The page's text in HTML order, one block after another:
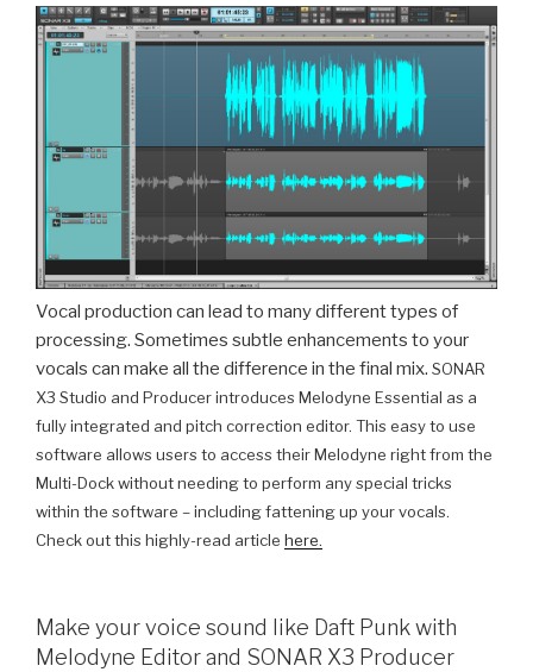
Vocal production can lead to many different types of
processing. Sometimes subtle enhancements to your
vocals can make all the difference in the final mix. SONAR
X3 Studio and Producer introduces Melodyne Essential as a
fully integrated and pitch correction editor. This easy to use
software allows users to access their Melodyne right from the
Multi-Dock without needing to perform any special tricks
within the software – including fattening up your vocals.
Check out this highly-read article here.
Make your voice sound like Daft Punk with
Melodyne Editor and SONAR X3 Producer